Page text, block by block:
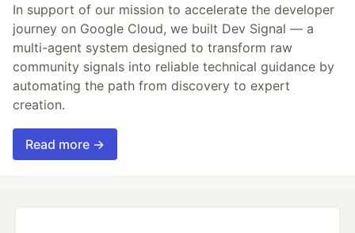
In support of our mission to accelerate the developer
journey on Google Cloud, we built Dev Signal — a
multi-agent system designed to transform raw
community signals into reliable technical guidance by
automating the path from discovery to expert
creation.
Read more →